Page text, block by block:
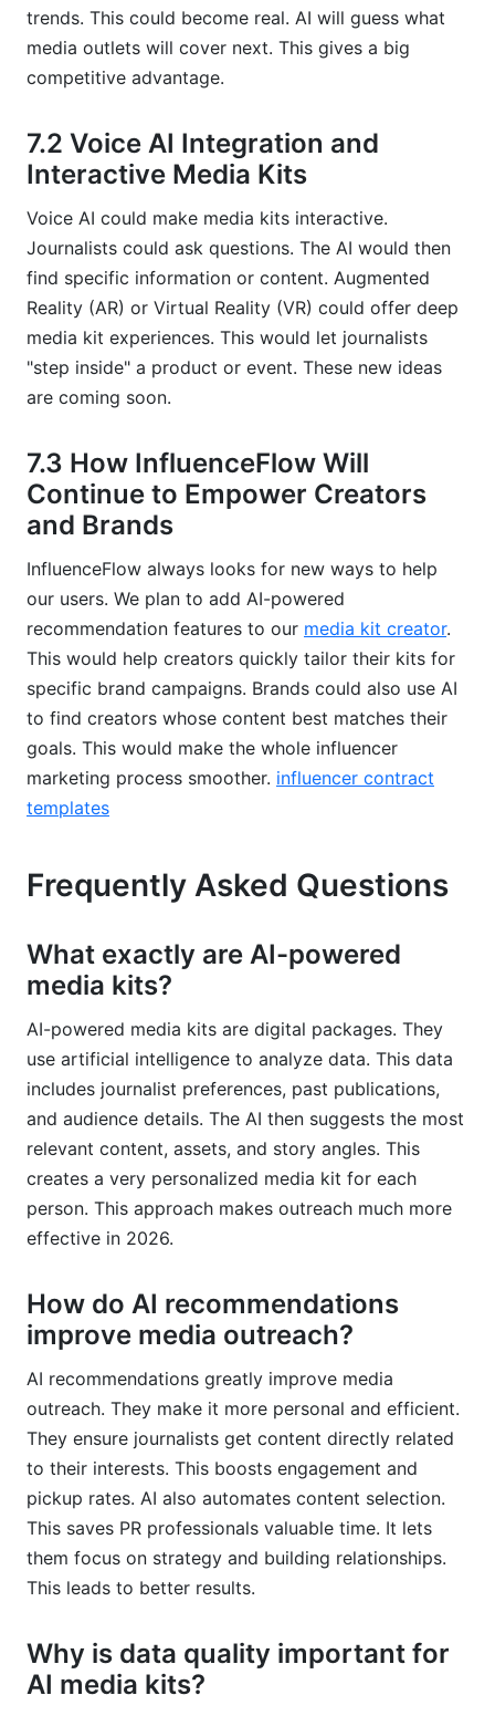
trends. This could become real. AI will guess what
media outlets will cover next. This gives a big
competitive advantage.
7.2 Voice AI Integration and
Interactive Media Kits
Voice AI could make media kits interactive.
Journalists could ask questions. The AI would then
find specific information or content. Augmented
Reality (AR) or Virtual Reality (VR) could offer deep
media kit experiences. This would let journalists
"step inside" a product or event. These new ideas
are coming soon.
7.3 How InfluenceFlow Will
Continue to Empower Creators
and Brands
InfluenceFlow always looks for new ways to help
our users. We plan to add AI-powered
recommendation features to our media kit creator.
This would help creators quickly tailor their kits for
specific brand campaigns. Brands could also use AI
to find creators whose content best matches their
goals. This would make the whole influencer
marketing process smoother. influencer contract
templates
Frequently Asked Questions
What exactly are AI-powered
media kits?
AI-powered media kits are digital packages. They
use artificial intelligence to analyze data. This data
includes journalist preferences, past publications,
and audience details. The AI then suggests the most
relevant content, assets, and story angles. This
creates a very personalized media kit for each
person. This approach makes outreach much more
effective in 2026.
How do AI recommendations
improve media outreach?
AI recommendations greatly improve media
outreach. They make it more personal and efficient.
They ensure journalists get content directly related
to their interests. This boosts engagement and
pickup rates. AI also automates content selection.
This saves PR professionals valuable time. It lets
them focus on strategy and building relationships.
This leads to better results.
Why is data quality important for
AI media kits?